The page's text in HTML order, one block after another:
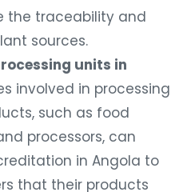
the traceability and
sources.
units in
involved in processing
such as food
processors, can
in Angola to
that their products